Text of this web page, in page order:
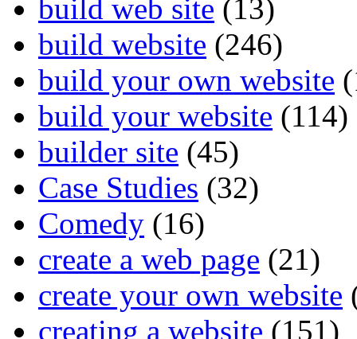
build web site (13)
build website (246)
build your own website
build your website (114)
builder site (45)
Case Studies (32)
Comedy (16)
create a web page (21)
create your own website
creating a website (151)